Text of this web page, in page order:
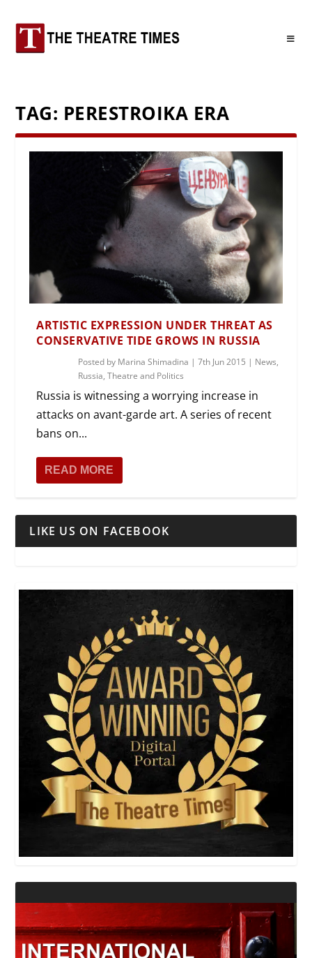
TAG: PERESTROIKA ERA
ARTISTIC EXPRESSION UNDER THREAT AS
CONSERVATIVE TIDE GROWS IN RUSSIA
Posted by Marina Shimadina |7th Jun 2015 | News,
Russia,Theatre and Politics
Russia is witnessing a worrying increase in
attacks on avant-garde art. A series of recent
bans on...
READ MORE
LIKE US ON FACEBOOK